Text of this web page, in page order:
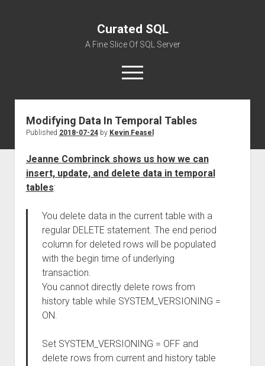
Curated SQL
A Fine Slice Of SQL Server
open
menu
About
Modifying Data In Temporal Tables
Published 2018-07-24by Kevin Feasel
Jeanne Combrinck shows us how we can
insert, update, and delete data in temporal
tables:
You delete data in the current table with a
regular DELETE statement. The end period
column for deleted rows will be populated
with the begin time of underlying
transaction.
You cannot directly delete rows from
history table while SYSTEM_VERSIONING =
ON.
Set SYSTEM_VERSIONING = OFF and
delete rows from current and history table